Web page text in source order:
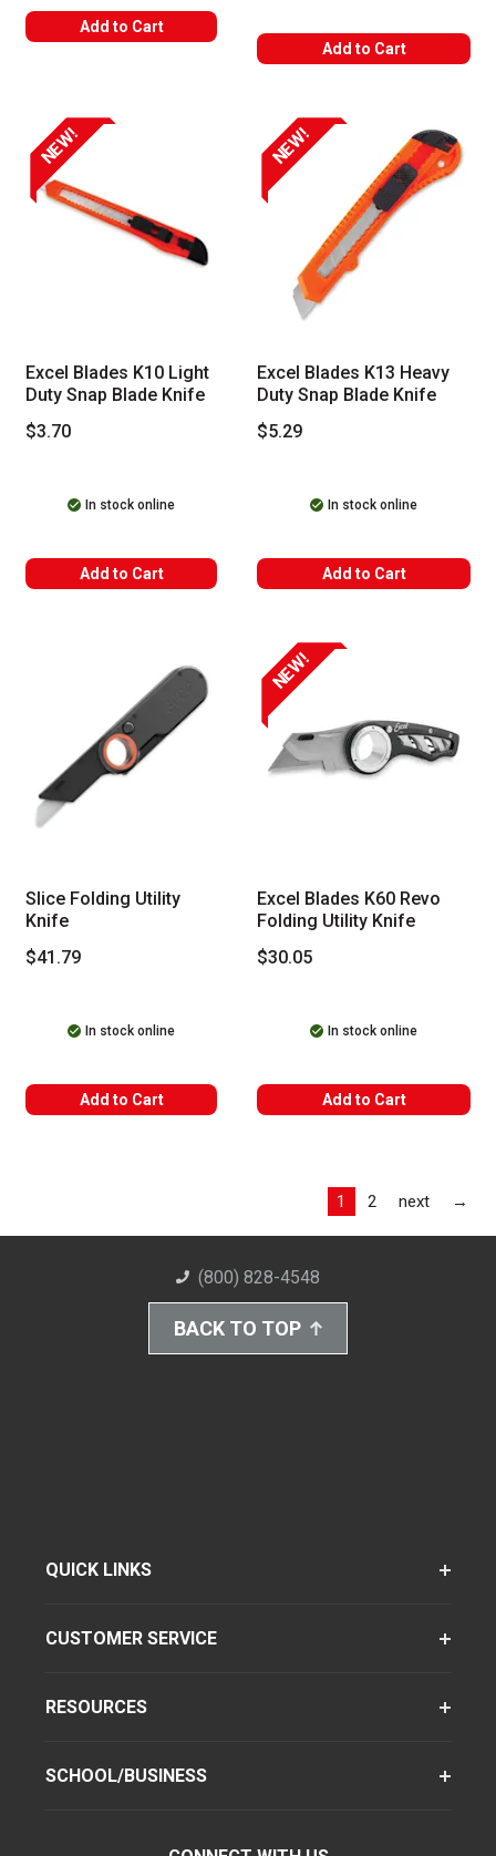
Add to Cart
Add to Cart
NEW!
Excel Blades K10 Light
Duty Snap Blade Knife
$3.70
In stock online
Add to Cart
NEW!
Excel Blades K13 Heavy
Duty Snap Blade Knife
$5.29
In stock online
Add to Cart
Slice Folding Utility
Knife
$41.79
In stock online
Add to Cart
NEW!
Excel Blades K60 Revo
Folding Utility Knife
$30.05
In stock online
Add to Cart
1 2 next →
(800) 828-4548
BACK TO TOP
QUICK LINKS
CUSTOMER SERVICE
RESOURCES
SCHOOL/BUSINESS